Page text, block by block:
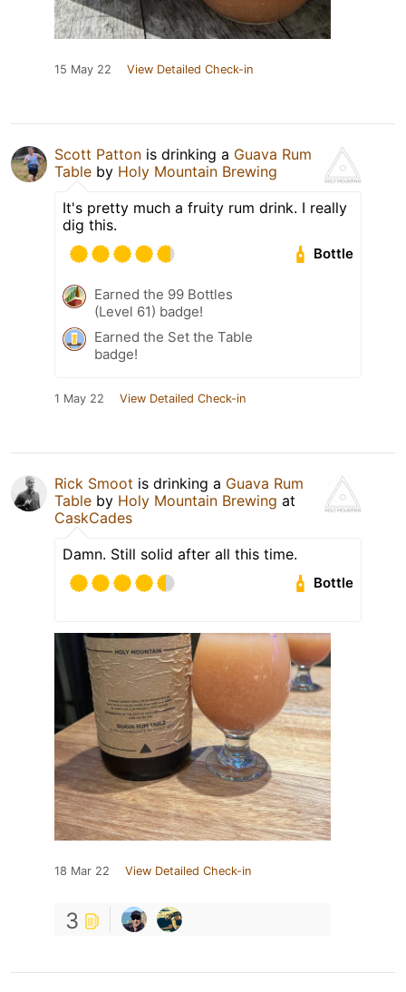
15 May 22 View Detailed Check-in
Scott Patton is drinking a Guava Rum
Table by Holy Mountain Brewing
It's pretty much a fruity rum drink. I really
dig this.
Bottle
Earned the 99 Bottles
(Level 61) badge!
Earned the Set the Table
badge!
1 May 22 View Detailed Check-in
Rick Smoot is drinking a Guava Rum
Table by Holy Mountain Brewing at
CaskCades
Damn. Still solid after all this time.
Bottle
18 Mar 22 View Detailed Check-in
3